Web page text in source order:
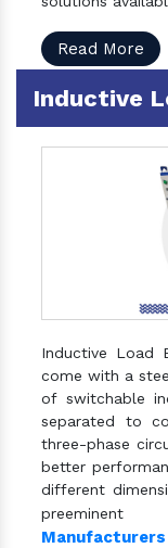
Read More
Inductive
Inductive Load
come with a
of switchable
separated to
three-phase
better
different
Manufacturers